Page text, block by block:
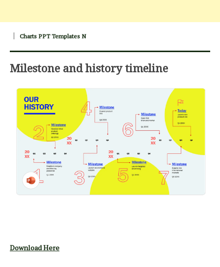
Charts PPT Templates N
Milestone and history timeline
Download Here